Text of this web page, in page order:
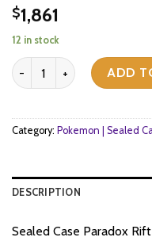
$1,861
12 in stock
Sealed Case Paradox Rift
ADD
Category: Pokemon | Sealed
DESCRIPTION
Sealed Case Paradox